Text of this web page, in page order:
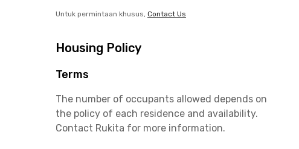
Untuk permintaan khusus, Contact Us
Housing Policy
Terms
The number of occupants allowed depends on
the policy of each residence and availability.
Contact Rukita for more information.